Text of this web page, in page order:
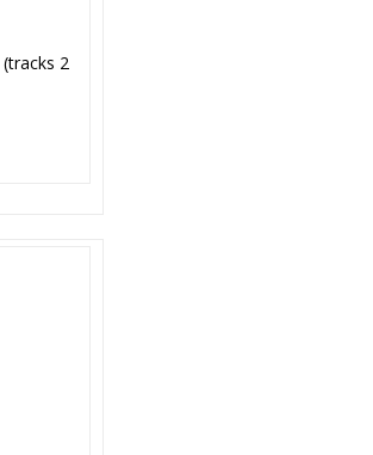
(tracks 2